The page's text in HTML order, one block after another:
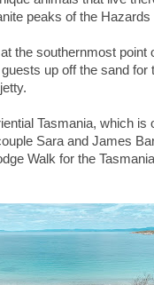
peaks of the Hazards
the southernmost point
up off the sand for
Tasmania, which is
Sara and James
Walk for the